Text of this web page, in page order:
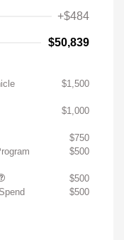
+$484
$50,839
$1,500
$1,000
$750
$500
$500
$500